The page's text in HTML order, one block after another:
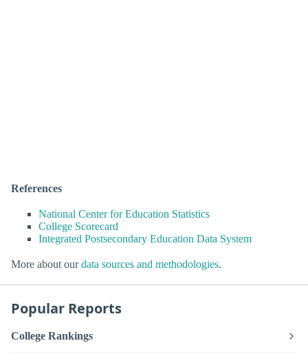
References
National Center for Education Statistics
College Scorecard
Integrated Postsecondary Education Data System
More about ourdata sources and methodologies.
Popular Reports
College Rankings